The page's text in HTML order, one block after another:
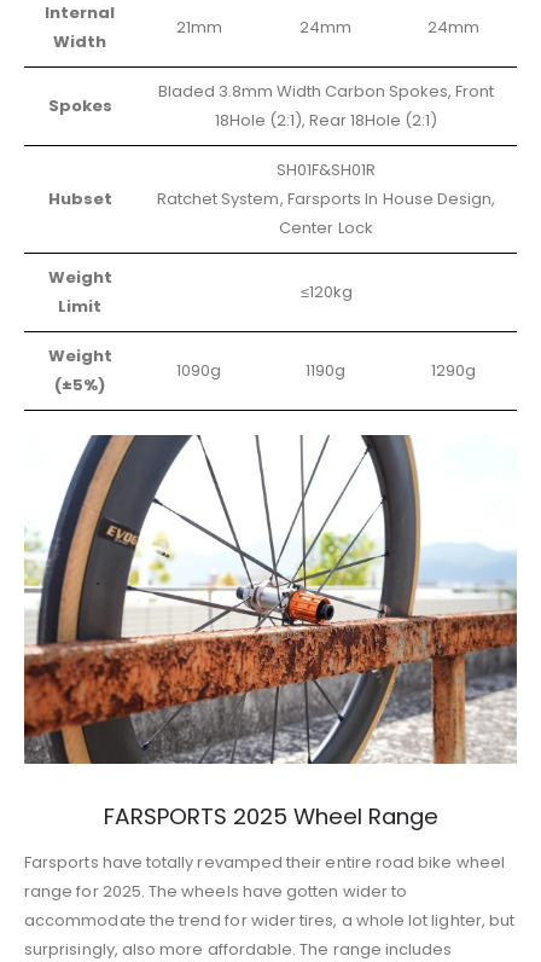
Internal
Width
21mm 24mm 24mm
Spokes
Bladed 3.8mm Width Carbon Spokes, Front
18Hole (2:1), Rear 18Hole (2:1)
Hubset
SH01F&SH01R
Ratchet System, Farsports In House Design,
Center Lock
Weight
Limit
≤120kg
Weight
(±5%)
1090g 1190g 1290g
FARSPORTS 2025 Wheel Range
Farsports have totally revamped their entire road bike wheel
range for 2025. The wheels have gotten wider to
accommodate the trend for wider tires, a whole lot lighter, but
surprisingly, also more affordable. The range includes